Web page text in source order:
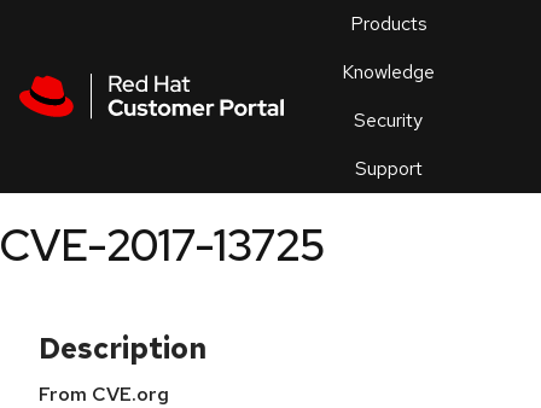
Products
Knowledge
Security
Support
an
CVE-2017-13725
Description
From CVE.org